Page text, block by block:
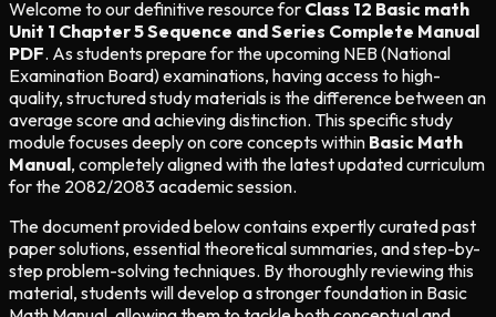
Welcome to our definitive resource for Class 12 Basic math
Unit 1 Chapter 5 Sequence and Series Complete Manual
PDF. As students prepare for the upcoming NEB (National
Examination Board) examinations, having access to high-
quality, structured study materials is the difference between an
average score and achieving distinction. This specific study
module focuses deeply on core concepts within Basic Math
Manual, completely aligned with the latest updated curriculum
for the 2082/2083 academic session.
The document provided below contains expertly curated past
paper solutions, essential theoretical summaries, and step-by-
step problem-solving techniques. By thoroughly reviewing this
material, students will develop a stronger foundation in Basic